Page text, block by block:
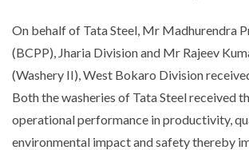
On behalf of Tata Steel, Mr Madhurendra
(BCPP), Jharia Division and Mr Rajeev
(Washery II), West Bokaro Division
Both the washeries of Tata Steel received
operational performance in productivity,
environmental impact and safety thereby